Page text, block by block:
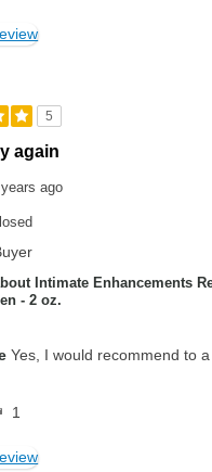
5
again
ago
Intimate Enhancements
- 2 oz.
Yes, I would recommend to
1